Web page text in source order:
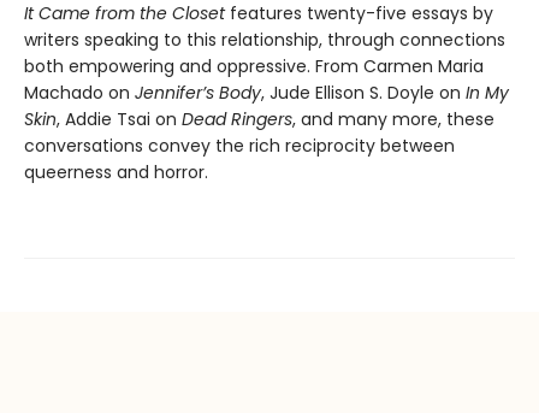
It Came from the Closetfeatures twenty-five essays by
writers speaking to this relationship, through connections
both empowering and oppressive. From Carmen Maria
Machado on Jennifer’s Body, Jude Ellison S. Doyle on In My
Skin, Addie Tsai on Dead Ringers, and many more, these
conversations convey the rich reciprocity between
queerness and horror.